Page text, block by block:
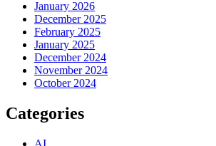
January 2026
December 2025
February 2025
January 2025
December 2024
November 2024
October 2024
Categories
AI